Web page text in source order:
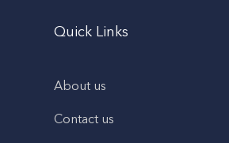
Quick Links
About us
Contact us